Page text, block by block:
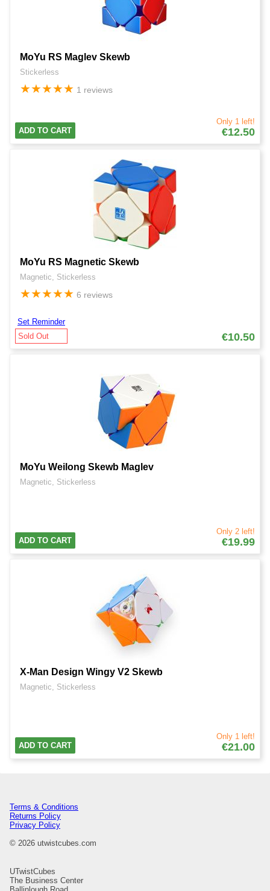
MoYu RS Maglev Skewb
Stickerless
★★★★★ 1 reviews
Only 1 left!
€12.50
ADD TO CART
MoYu RS Magnetic Skewb
Magnetic, Stickerless
★★★★★ 6 reviews
€10.50
Set Reminder
Sold Out
MoYu Weilong Skewb Maglev
Magnetic, Stickerless
Only 2 left!
€19.99
ADD TO CART
X-Man Design Wingy V2 Skewb
Magnetic, Stickerless
Only 1 left!
€21.00
ADD TO CART
Terms & Conditions
Returns Policy
Privacy Policy
© 2026 utwistcubes.com
UTwistCubes
The Business Center